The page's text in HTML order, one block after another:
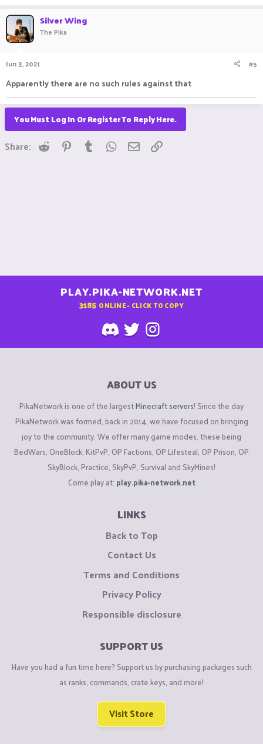
Silver Wing
The Pika
Jun 3, 2021 #5
Apparently there are no such rules against that
You Must Log In Or Register To Reply Here.
Share: Reddit Pinterest
Tumblr WhatsApp
Email
PLAY.PIKA-NETWORK.NET
3185 ONLINE - CLICK TO COPY
ABOUT US
PikaNetwork is one of the largestMinecraft servers! Since the day
PikaNetwork was formed, back in 2014, we have focused on bringing
joy to the community. We offer many game modes, these being
BedWars, OneBlock, KitPvP, OP Factions, OP Lifesteal, OP Prison, OP
SkyBlock, Practice, SkyPvP, Survival and SkyMines!
Come play at: play.pika-network.net
LINKS
Back to Top
Contact Us
Terms and Conditions
Privacy Policy
Responsible disclosure
SUPPORT US
Have you had a fun time here? Support us by purchasing packages such
as ranks, commands, crate keys, and more!
Visit Store